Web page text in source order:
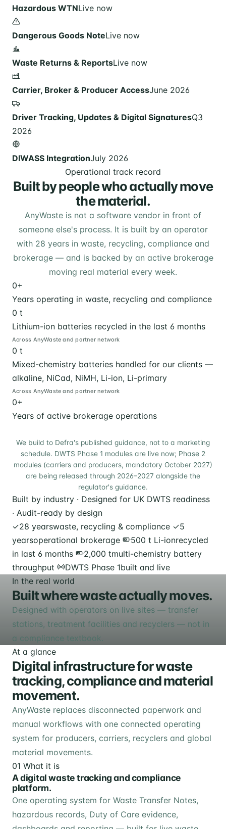
Hazardous WTNLive now
Dangerous Goods NoteLive now
Waste Returns & ReportsLive now
Carrier, Broker & Producer AccessJune 2026
Driver Tracking, Updates & Digital SignaturesQ3
2026
DIWASS IntegrationJuly 2026
Operational track record
Built by people who actually move
the material.
AnyWaste is not a software vendor in front of
someone else's process. It is built by an operator
with 28 years in waste, recycling, compliance and
brokerage — and is backed by an active brokerage
moving real material every week.
0+
Years operating in waste, recycling and compliance
0 t
Lithium-ion batteries recycled in the last 6 months
Across AnyWaste and partner network
0 t
Mixed-chemistry batteries handled for our clients —
alkaline, NiCad, NiMH, Li-ion, Li-primary
Across AnyWaste and partner network
0+
Years of active brokerage operations
We build to Defra's published guidance, not to a marketing
schedule. DWTS Phase 1 modules are live now; Phase 2
modules (carriers and producers, mandatory October 2027)
are being released through 2026–2027 alongside the
regulator's guidance.
Built by industry · Designed for UK DWTS readiness
· Audit-ready by design
✓28 yearswaste, recycling & compliance ✓5
yearsoperational brokerage 500 t Li-ionrecycled
in last 6 months
2,000 tmulti-chemistry battery
throughput
DWTS Phase 1built and live
In the real world
Built where waste actually moves.
Designed with operators on live sites — transfer
stations, treatment facilities and recyclers — not in
a compliance textbook.
At a glance
Digital infrastructure for waste
tracking, compliance and material
movement.
AnyWaste replaces disconnected paperwork and
manual workflows with one connected operating
system for producers, carriers, recyclers and global
material movements.
01 What it is
A digital waste tracking and compliance
platform.
One operating system for Waste Transfer Notes,
hazardous records, Duty of Care evidence,